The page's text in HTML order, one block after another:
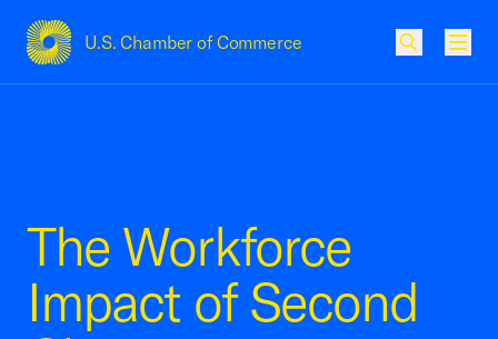
U.S. Chamber of Commerce
USCC Homepage
The Workforce
Impact of Second